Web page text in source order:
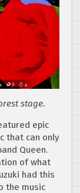
stage.
epic
that can only
Queen.
of what
had this
the music